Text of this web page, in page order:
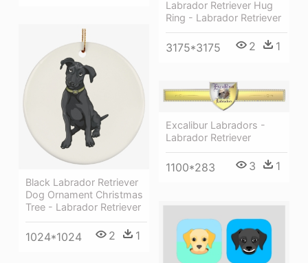
Labrador Retriever Hug
Ring - Labrador Retriever
3175*3175 2 1
Black Labrador Retriever
Dog Ornament Christmas
Tree - Labrador Retriever
1024*1024 2 1
Excalibur Labradors -
Labrador Retriever
1100*283 3 1